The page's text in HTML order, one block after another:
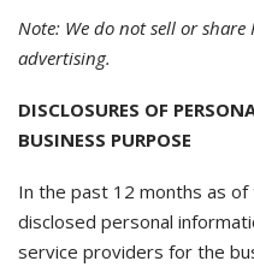
Note: We do not sell or
advertising.
DISCLOSURES OF
BUSINESS PURPOSE
In the past 12 months as
disclosed personal
service providers for the